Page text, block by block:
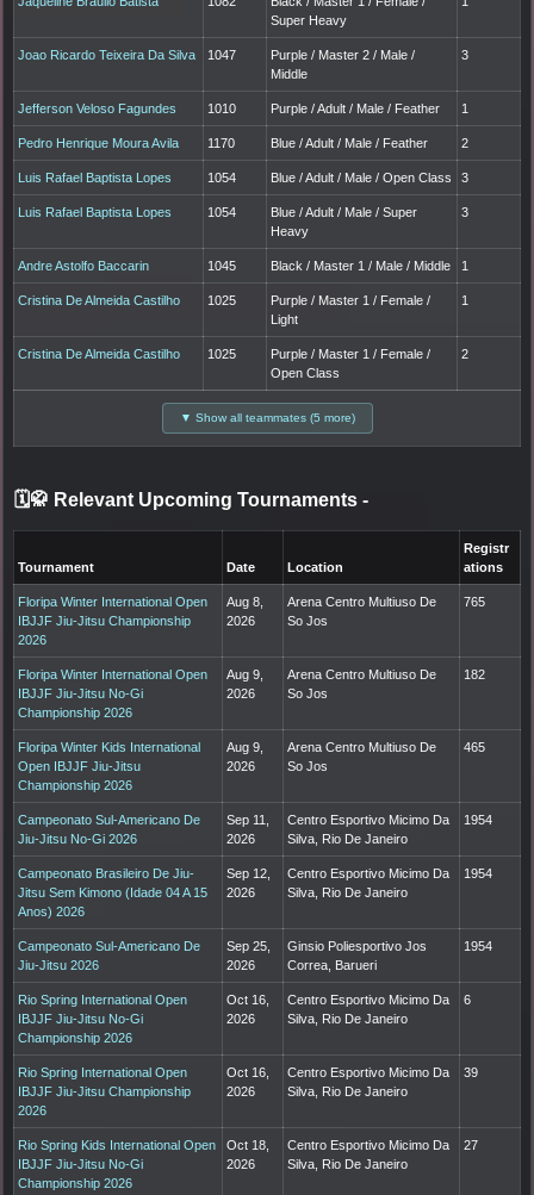
Super Heavy
Joao Ricardo Teixeira Da Silva 1047
Purple / Master 2 / Male /
Middle
3
Jefferson Veloso Fagundes 1010 Purple / Adult / Male / Feather 1
Pedro Henrique Moura Avila 1170 Blue / Adult / Male / Feather 2
Luis Rafael Baptista Lopes 1054 Blue / Adult / Male / Open Class 3
Luis Rafael Baptista Lopes 1054
Blue / Adult / Male / Super
Heavy
3
Andre Astolfo Baccarin 1045 Black / Master 1 / Male / Middle 1
Cristina De Almeida Castilho 1025
Purple / Master 1 / Female /
Light
1
Cristina De Almeida Castilho 1025
Purple / Master 1 / Female /
Open Class
2
▼ Show all teammates (5 more)
🗓️🥋 Relevant Upcoming Tournaments -
Tournament Date Location
Registr
ations
Floripa Winter International Open
IBJJF Jiu-Jitsu Championship
2026
Aug 8,
2026
Arena Centro Multiuso De
So Jos
765
Floripa Winter International Open
IBJJF Jiu-Jitsu No-Gi
Championship 2026
Aug 9,
2026
Arena Centro Multiuso De
So Jos
182
Floripa Winter Kids International
Open IBJJF Jiu-Jitsu
Championship 2026
Aug 9,
2026
Arena Centro Multiuso De
So Jos
465
Campeonato Sul-Americano De
Jiu-Jitsu No-Gi 2026
Sep 11,
2026
Centro Esportivo Micimo Da
Silva, Rio De Janeiro
1954
Campeonato Brasileiro De Jiu-
Jitsu Sem Kimono (Idade 04 A 15
Anos) 2026
Sep 12,
2026
Centro Esportivo Micimo Da
Silva, Rio De Janeiro
1954
Campeonato Sul-Americano De
Jiu-Jitsu 2026
Sep 25,
2026
Ginsio Poliesportivo Jos
Correa, Barueri
1954
Rio Spring International Open
IBJJF Jiu-Jitsu No-Gi
Championship 2026
Oct 16,
2026
Centro Esportivo Micimo Da
Silva, Rio De Janeiro
6
Rio Spring International Open
IBJJF Jiu-Jitsu Championship
2026
Oct 16,
2026
Centro Esportivo Micimo Da
Silva, Rio De Janeiro
39
Rio Spring Kids International Open
IBJJF Jiu-Jitsu No-Gi
Championship 2026
Oct 18,
2026
Centro Esportivo Micimo Da
Silva, Rio De Janeiro
27